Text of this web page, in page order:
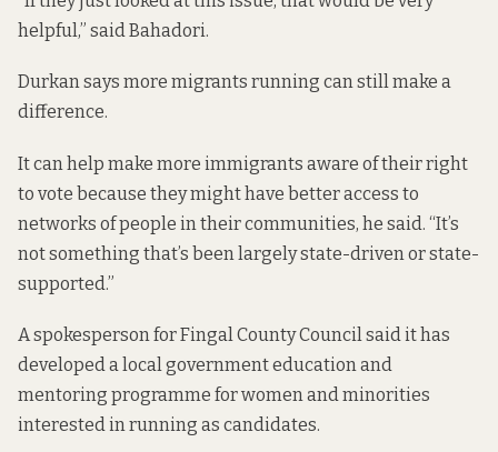
helpful,” said Bahadori.
Durkan says more migrants running can still make a
difference.
It can help make more immigrants aware of their right
to vote because they might have better access to
networks of people in their communities, he said. “It’s
not something that’s been largely state-driven or state-
supported.”
A spokesperson for Fingal County Council said it has
developed a local government education and
mentoring programme for women and minorities
interested in running as candidates.